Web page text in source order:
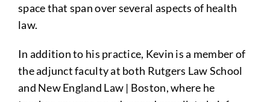
space that span over several aspects of health
law.
In addition to his practice, Kevin is a member of
the adjunct faculty at both Rutgers Law School
and New England Law | Boston, where he